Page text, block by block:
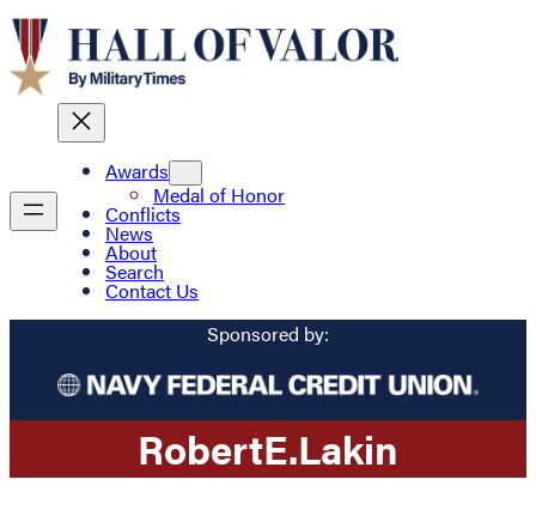
Awards
Medal of Honor
Conflicts
News
About
Search
Contact Us
Sponsored by:
RobertE.Lakin